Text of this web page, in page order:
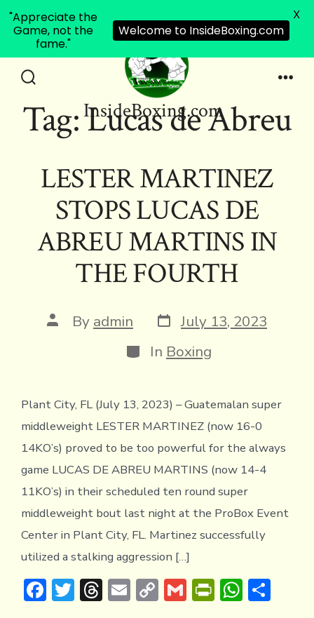
contentToggle InsideBoxing.com
Tag:Lucas de Abreu
LESTER MARTINEZ
STOPS LUCAS DE
ABREU MARTINS IN
THE FOURTH
Post
author
By admin Post
date
July 13, 2023
Categories
In Boxing
Plant City, FL (July 13, 2023) – Guatemalan super
middleweight LESTER MARTINEZ (now 16-0
14KO’s) proved to be too powerful for the always
game LUCAS DE ABREU MARTINS (now 14-4
11KO’s) in their scheduled ten round super
middleweight bout last night at the ProBox Event
Center in Plant City, FL. Martinez successfully
utilized a stalking aggression […]
F T T E C G PrWS
"Appreciate the
Game, not the
fame."
Welcome to InsideBoxing.com
X